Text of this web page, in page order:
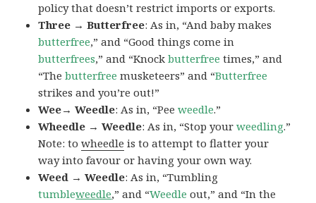
policy that doesn’t restrict imports or exports.
Three → Butterfree: As in, “And baby makes
butterfree,” and “Good things come in
butterfrees,” and “Knockbutterfree times,” and
“Thebutterfree musketeers” and “Butterfree
strikes and you’re out!”
Wee→ Weedle: As in, “Peeweedle.”
Wheedle → Weedle: As in, “Stop yourweedling.”
Note: towheedle is to attempt to flatter your
way into favour or having your own way.
Weed → Weedle: As in, “Tumbling
tumbleweedle,” and “Weedle out,” and “In the